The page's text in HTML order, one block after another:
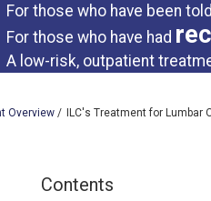
For those who have been
For those who have had
A low-risk, outpatient
Overview / ILC's Treatment for Lumbar
Contents